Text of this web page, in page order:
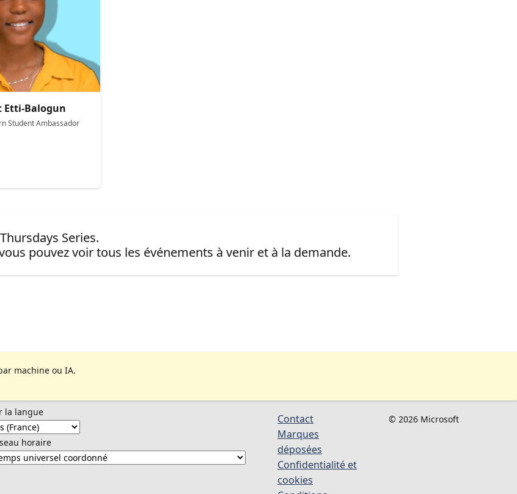
Etti-Balogun
Student Ambassador
Series.
pouvez voir tous les événements à venir et à la demande.
machine ou IA.
la langue
horaire
Contact
Marques
déposées
Confidentialité et
cookies
© 2026 Microsoft